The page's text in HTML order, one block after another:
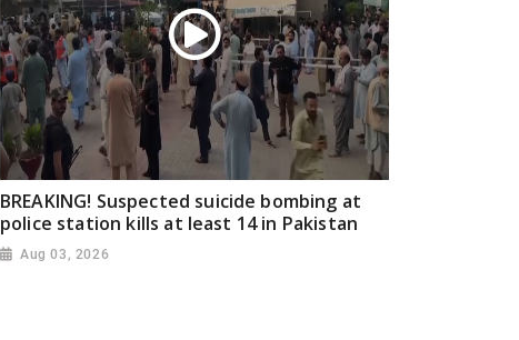
BREAKING! Suspected suicide bombing at
police station kills at least 14 in Pakistan
Aug 03, 2026